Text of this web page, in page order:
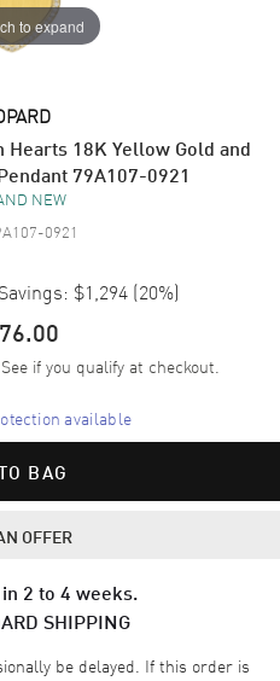
to expand
18K Yellow Gold and
79A107-0921
NEW
0921
Savings: $1,294 (20%)
if you qualify at checkout.
available
BAG
OFFER
2 to 4 weeks.
SHIPPING
be delayed. If this order is